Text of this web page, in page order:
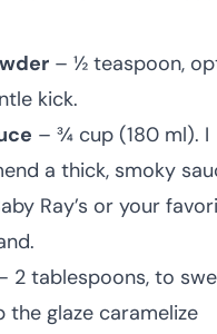
– ½ teaspoon,
kick.
– ¾ cup (180 ml). I
a thick, smoky
Ray’s or your
2 tablespoons, to
the glaze caramelize